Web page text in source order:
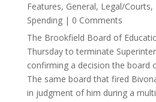
Features, General, Legal/Courts,
Spending| 0 Comments
The Brookfield Board of
Thursday to terminate
confirming a decision the board
The same board that fired
in judgment of him during a